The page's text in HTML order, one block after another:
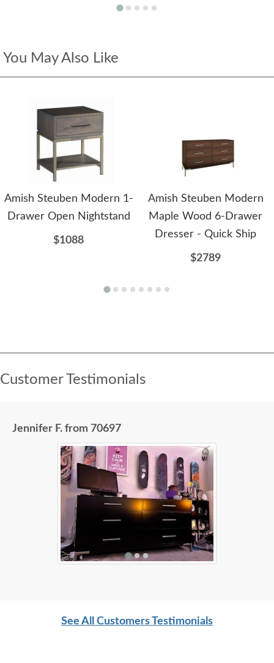
You May Also Like
Amish Steuben Modern 1-
Drawer Open Nightstand
$1088
Amish Steuben Modern
Maple Wood 6-Drawer
Dresser - Quick Ship
$2789
Customer Testimonials
Jennifer F. from 70697
See All Customers Testimonials